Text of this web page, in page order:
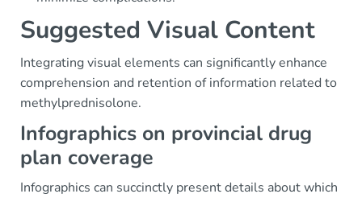
Suggested Visual Content
Integrating visual elements can significantly enhance
comprehension and retention of information related to
methylprednisolone.
Infographics on provincial drug
plan coverage
Infographics can succinctly present details about which